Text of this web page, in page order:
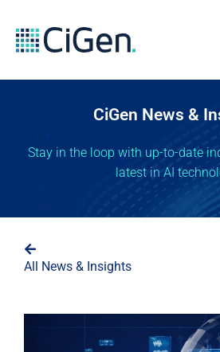
CiGen News &
Stay in the loop with up-to-date
latest in AI
All News & Insights